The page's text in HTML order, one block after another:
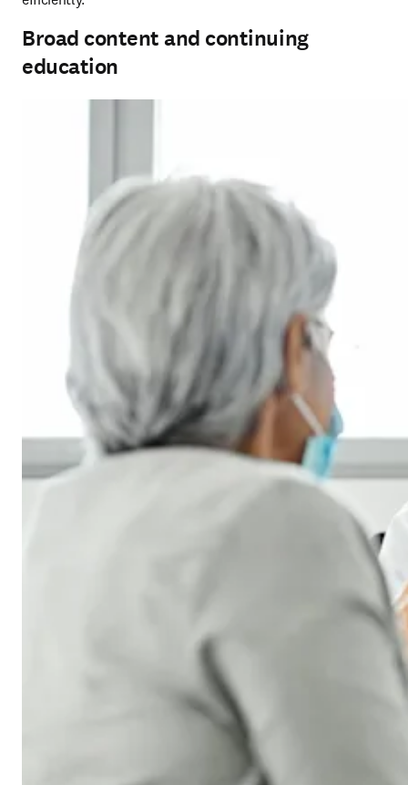
Broad content and continuing
education